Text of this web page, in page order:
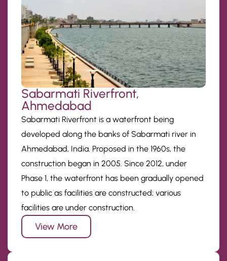
Sabarmati Riverfront,
Ahmedabad
Sabarmati Riverfront is a waterfront being
developed along the banks of Sabarmati river in
Ahmedabad, India. Proposed in the 1960s, the
construction began in 2005. Since 2012, under
Phase 1, the waterfront has been gradually opened
to public as facilities are constructed; various
facilities are under construction.
View More